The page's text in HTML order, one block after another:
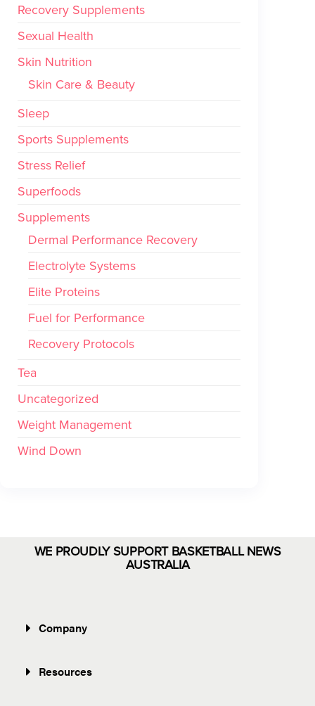
Recovery Supplements
Sexual Health
Skin Nutrition
Skin Care & Beauty
Sleep
Sports Supplements
Stress Relief
Superfoods
Supplements
Dermal Performance Recovery
Electrolyte Systems
Elite Proteins
Fuel for Performance
Recovery Protocols
Tea
Uncategorized
Weight Management
Wind Down
WE PROUDLY SUPPORT BASKETBALL NEWS
AUSTRALIA
Company
Resources